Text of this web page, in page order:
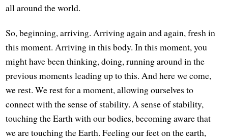
all around the world.
So, beginning, arriving. Arriving again and again, fresh in
this moment. Arriving in this body. In this moment, you
might have been thinking, doing, running around in the
previous moments leading up to this. And here we come,
we rest. We rest for a moment, allowing ourselves to
connect with the sense of stability. A sense of stability,
touching the Earth with our bodies, becoming aware that
we are touching the Earth. Feeling our feet on the earth,